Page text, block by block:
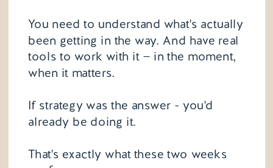
You need to understand what's actually
been getting in the way. And have real
tools to work with it — in the moment,
when it matters.
If strategy was the answer - you'd
already be doing it.
That's exactly what these two weeks